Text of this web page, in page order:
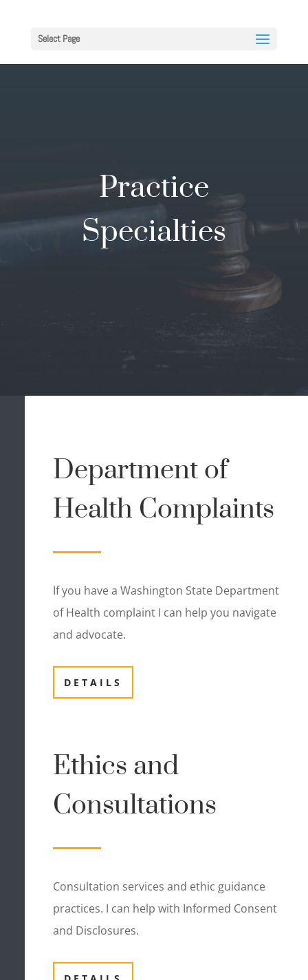
Select Page
Practice
Specialties
Department of
Health Complaints
If you have a Washington State Department
of Health complaint I can help you navigate
and advocate.
DETAILS
Ethics and
Consultations
Consultation services and ethic guidance
practices. I can help with Informed Consent
and Disclosures.